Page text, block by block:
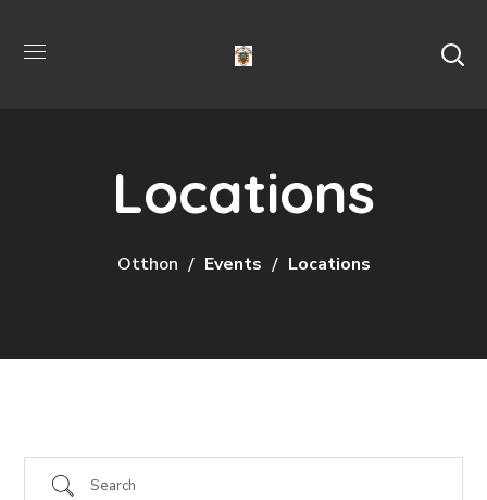
Locations
Otthon Events Locations